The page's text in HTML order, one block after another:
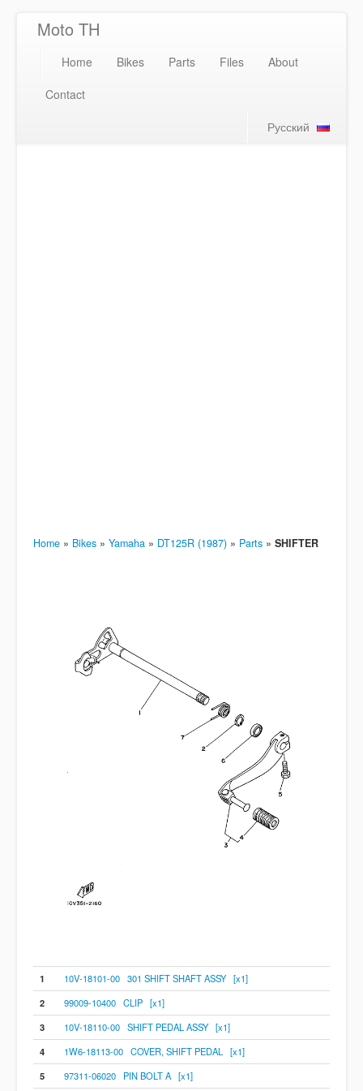
Moto TH
Home Bikes Parts Files
About
Contact
Русский
Home » Bikes » Yamaha » DT125R (1987) » Parts » SHIFTER
1
10V-18101-00 301 SHIFT SHAFT ASSY [x1]
2
99009-10400 CLIP [x1]
3
10V-18110-00 SHIFT PEDAL ASSY [x1]
4
1W6-18113-00 COVER, SHIFT PEDAL [x1]
5
97311-06020 PIN BOLT A [x1]